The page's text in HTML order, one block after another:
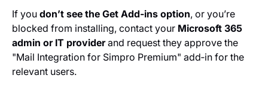
If you don’t see the Get Add‑ins option, or you’re
blocked from installing, contact your Microsoft 365
admin or IT providerand request they approve the
"Mail Integration for Simpro Premium" add‑in for the
relevant users.